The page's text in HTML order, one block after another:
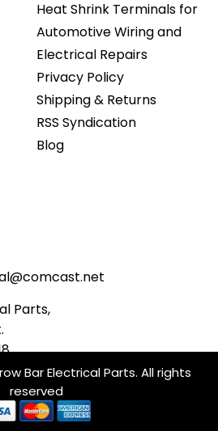
Heat Shrink Terminals for
Automotive Wiring and
Electrical Repairs
Privacy Policy
Shipping & Returns
RSS Syndication
Blog
Parts,
Bar Electrical Parts. All rights
reserved